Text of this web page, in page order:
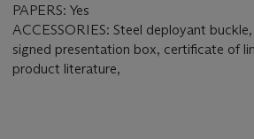
PAPERS: Yes
ACCESSORIES: Steel deployant
signed presentation box, certificate of
product literature,